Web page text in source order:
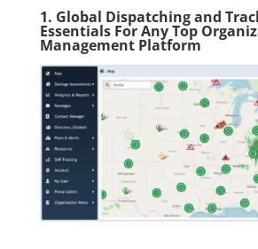
1. Global Dispatching and
Essentials For Any Top
Management Platform